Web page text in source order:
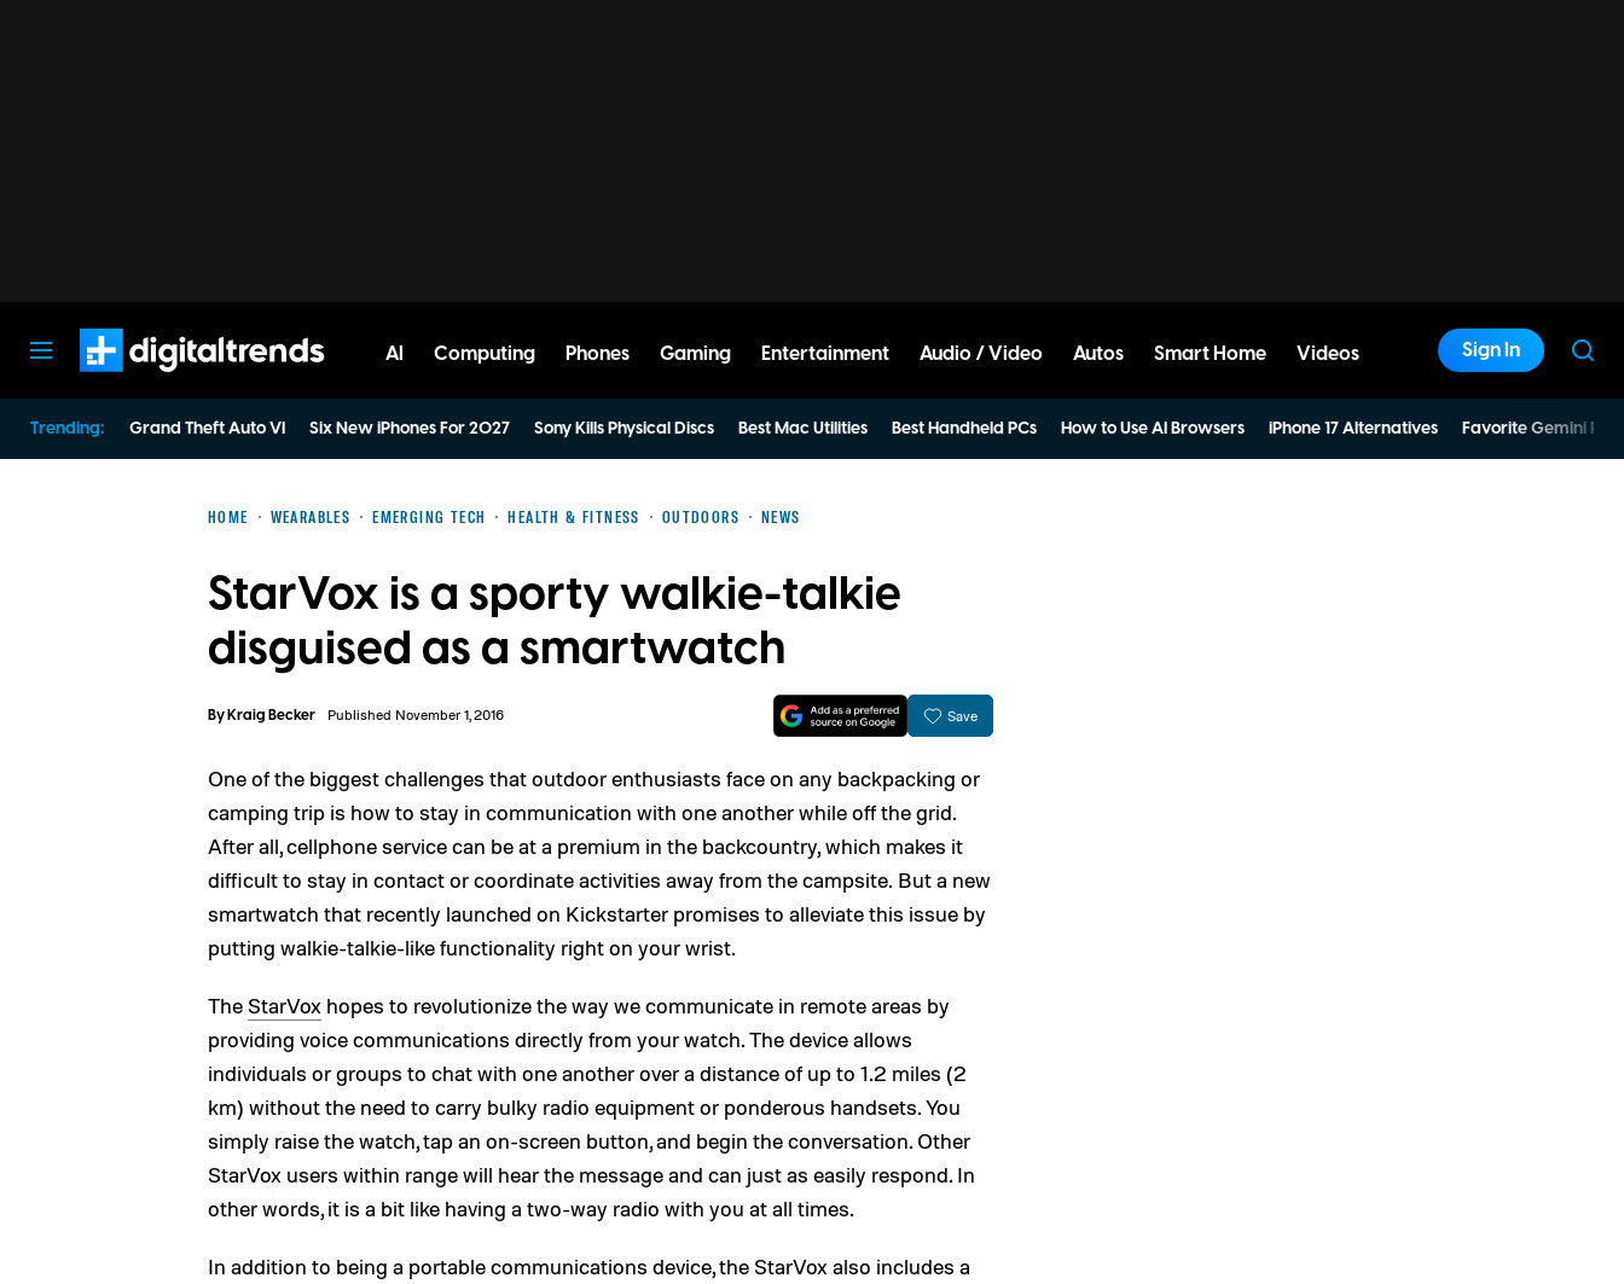
AI Computing Phones Gaming Entertainment Audio / Video Autos Smart Home Videos Sign In
Trending: Grand Theft Auto VI Six New iPhones For 2027 Sony Kills Physical Discs Best Mac Utilities Best Handheld PCs How to Use AI Browsers iPhone 17 Alternatives Favorite Gemini
HOME WEARABLES EMERGING TECH HEALTH & FITNESS OUTDOORS NEWS
StarVox is a sporty walkie-talkie
disguised as a smartwatch
ByKraig Becker Published November 1, 2016 Save
One of the biggest challenges that outdoor enthusiasts face on any backpacking or
camping trip is how to stay in communication with one another while off the grid.
After all, cellphone service can be at a premium in the backcountry, which makes it
difficult to stay in contact or coordinate activities away from the campsite. But a new
smartwatch that recently launched on Kickstarter promises to alleviate this issue by
putting walkie-talkie-like functionality right on your wrist.
The StarVox hopes to revolutionize the way we communicate in remote areas by
providing voice communications directly from your watch. The device allows
individuals or groups to chat with one another over a distance of up to 1.2 miles (2
km) without the need to carry bulky radio equipment or ponderous handsets. You
simply raise the watch, tap an on-screen button, and begin the conversation. Other
StarVox users within range will hear the message and can just as easily respond. In
other words, it is a bit like having a two-way radio with you at all times.
In addition to being a portable communications device, the StarVox also includes a